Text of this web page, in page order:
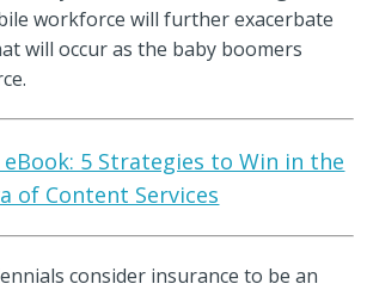
workforce will further exacerbate
will occur as the baby boomers
eBook: 5 Strategies to Win in the
of Content Services
consider insurance to be an